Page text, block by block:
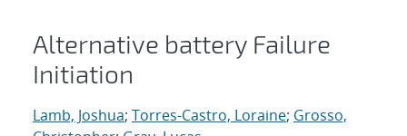
Alternative battery Failure
Initiation
Lamb, Joshua; Torres-Castro, Loraine; Grosso,